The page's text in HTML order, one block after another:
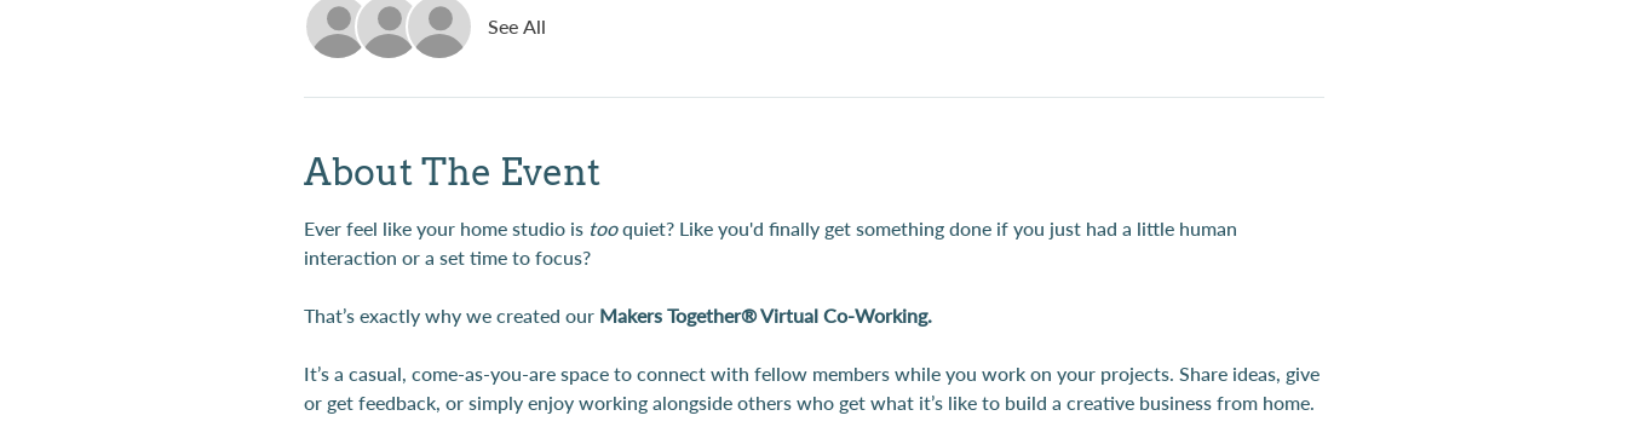
See All
About The Event
Ever feel like your home studio is too quiet? Like you'd finally get something done if you just had a little human
interaction or a set time to focus?
That’s exactly why we created our Makers Together® Virtual Co-Working.
It’s a casual, come-as-you-are space to connect with fellow members while you work on your projects. Share ideas, give
or get feedback, or simply enjoy working alongside others who get what it’s like to build a creative business from home.